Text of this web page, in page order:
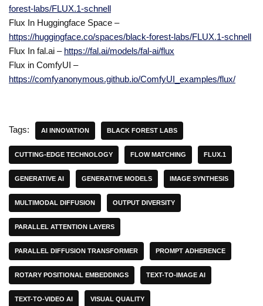
forest-labs/FLUX.1-schnell
Flux In Huggingface Space –
https://huggingface.co/spaces/black-forest-labs/FLUX.1-schnell
Flux In fal.ai – https://fal.ai/models/fal-ai/flux
Flux in ComfyUI –
https://comfyanonymous.github.io/ComfyUI_examples/flux/
Tags: AI INNOVATION BLACK FOREST LABS
CUTTING-EDGE TECHNOLOGY FLOW MATCHING FLUX.1
GENERATIVE AI GENERATIVE MODELS IMAGE SYNTHESIS
MULTIMODAL DIFFUSION OUTPUT DIVERSITY
PARALLEL ATTENTION LAYERS
PARALLEL DIFFUSION TRANSFORMER PROMPT ADHERENCE
ROTARY POSITIONAL EMBEDDINGS TEXT-TO-IMAGE AI
TEXT-TO-VIDEO AI VISUAL QUALITY